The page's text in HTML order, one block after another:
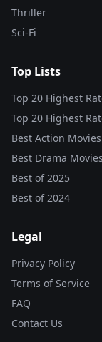
Thriller
Sci-Fi
Top Lists
Top 20 Highest
Top 20 Highest
Best Action
Best Drama
Best of2025
Best of2024
Legal
Privacy Policy
Terms of Service
FAQ
Contact Us